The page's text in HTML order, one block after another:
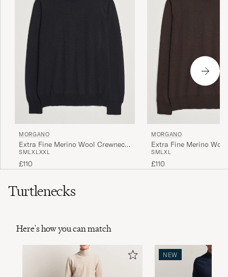
MORGANO
Extra Fine Merino Wool Crewneck
Black
SMLXLXXL
£110
MORGANO
Extra Fine Merino
Dark Brown
SMLXL
£110
Turtlenecks
Here's how you can match
NEW